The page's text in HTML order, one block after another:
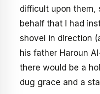
difficult upon them,
behalf that I had
shovel in direction
his father Haroun
there would be a
dug grace and a